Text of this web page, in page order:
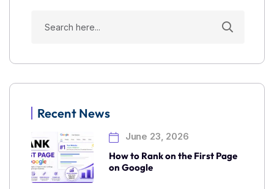
Recent News
June 23, 2026
How to Rank on the First Page
on Google